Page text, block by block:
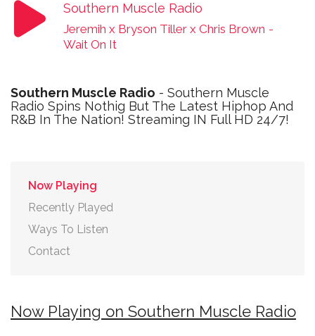
Southern Muscle Radio
Jeremih x Bryson Tiller x Chris Brown -
Wait On It
Southern Muscle Radio - Southern Muscle
Radio Spins Nothig But The Latest Hiphop And
R&B In The Nation! Streaming IN Full HD 24/7!
Now Playing
Recently Played
Ways To Listen
Contact
Now Playing on Southern Muscle Radio